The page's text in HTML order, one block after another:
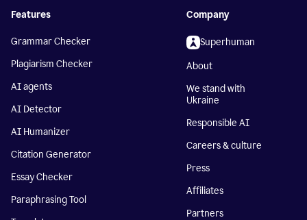
Features
Grammar Checker
Plagiarism Checker
AI agents
AI Detector
AI Humanizer
Citation Generator
Essay Checker
Paraphrasing Tool
Company
Superhuman
About
We stand with
Ukraine
Responsible AI
Careers & culture
Press
Affiliates
Partners